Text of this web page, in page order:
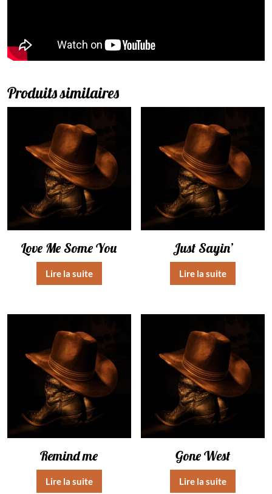
Produits similaires
Love Me Some You
Lire la suite
Just Sayin’
Lire la suite
Remind me
Lire la suite
Gone West
Lire la suite